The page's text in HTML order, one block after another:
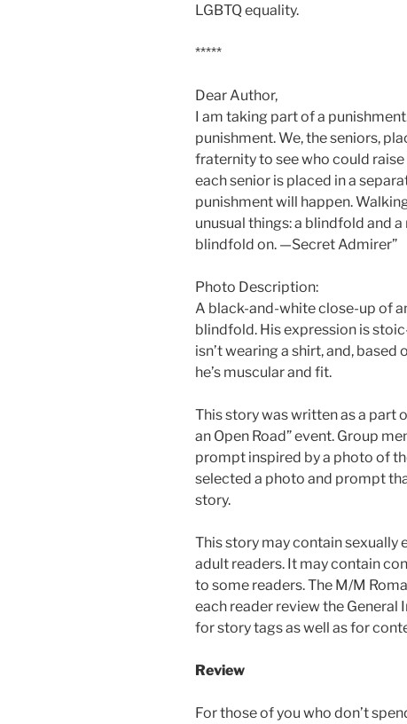
LGBTQ equality.
*****
Dear Author,
I am taking part of a
punishment. We, the seniors,
fraternity to see who could
each senior is placed in a
punishment will happen.
unusual things: a blindfold and
blindfold on. —Secret Admirer”
Photo Description:
A black-and-white close-up of
blindfold. His expression is
isn’t wearing a shirt, and,
he’s muscular and fit.
This story was written as a part
an Open Road” event. Group
prompt inspired by a photo of
selected a photo and prompt
story.
This story may contain
adult readers. It may contain
to some readers. The M/M
each reader review the
for story tags as well as for
Review
For those of you who don’t